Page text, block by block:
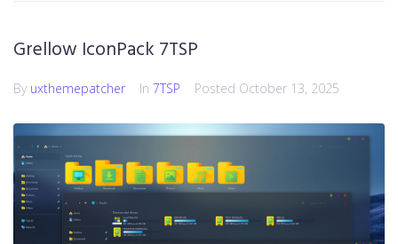
Grellow IconPack 7TSP
By uxthemepatcher In 7TSP Posted October 13, 2025